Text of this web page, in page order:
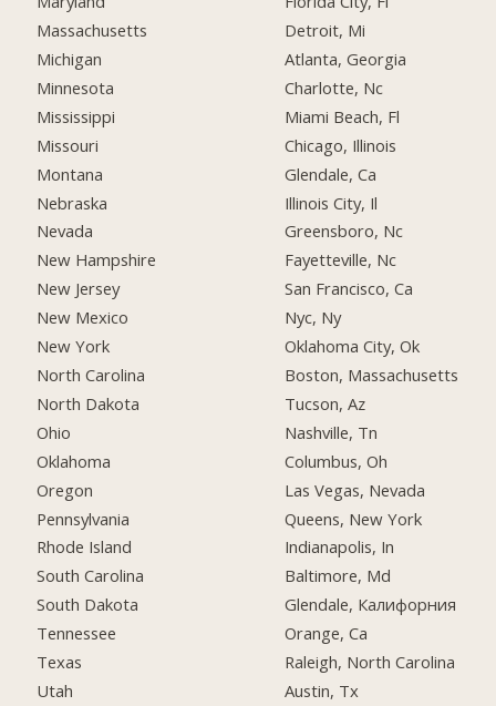
Massachusetts
Michigan
Minnesota
Mississippi
Missouri
Montana
Nebraska
Nevada
New Hampshire
New Jersey
New Mexico
New York
North Carolina
North Dakota
Ohio
Oklahoma
Oregon
Pennsylvania
Rhode Island
South Carolina
South Dakota
Tennessee
Texas
Utah
Detroit, Mi
Atlanta, Georgia
Charlotte, Nc
Miami Beach, Fl
Chicago, Illinois
Glendale, Ca
Illinois City, Il
Greensboro, Nc
Fayetteville, Nc
San Francisco, Ca
Nyc, Ny
Oklahoma City, Ok
Boston, Massachusetts
Tucson, Az
Nashville, Tn
Columbus, Oh
Las Vegas, Nevada
Queens, New York
Indianapolis, In
Baltimore, Md
Glendale, Калифорния
Orange, Ca
Raleigh, North Carolina
Austin, Tx